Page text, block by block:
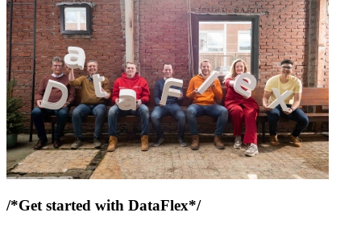
/*Get started with DataFlex*/